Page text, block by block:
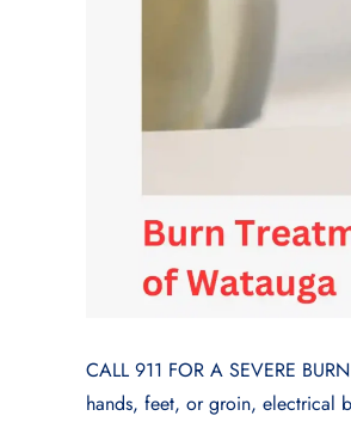
CALL 911 FOR A SEVERE
hands, feet, or groin, electrical